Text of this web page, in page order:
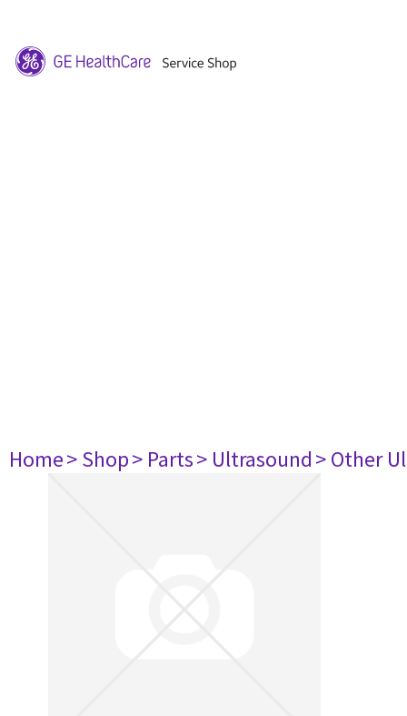
Home> Shop> Parts> Ultrasound> Other